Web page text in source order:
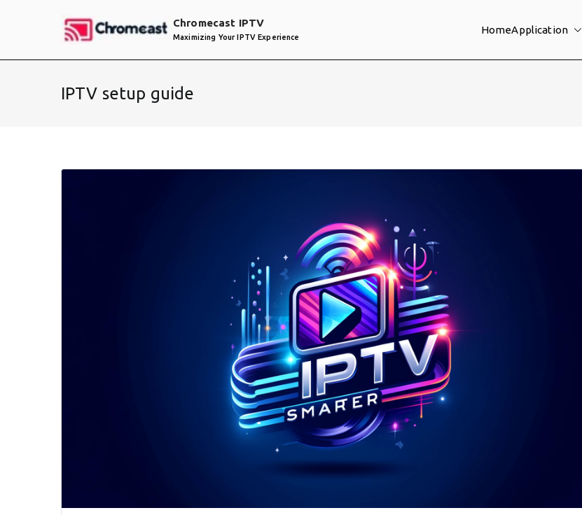
Chromecast IPTV
Maximizing Your IPTV Experience
HomeApplication
IPTV setup guide